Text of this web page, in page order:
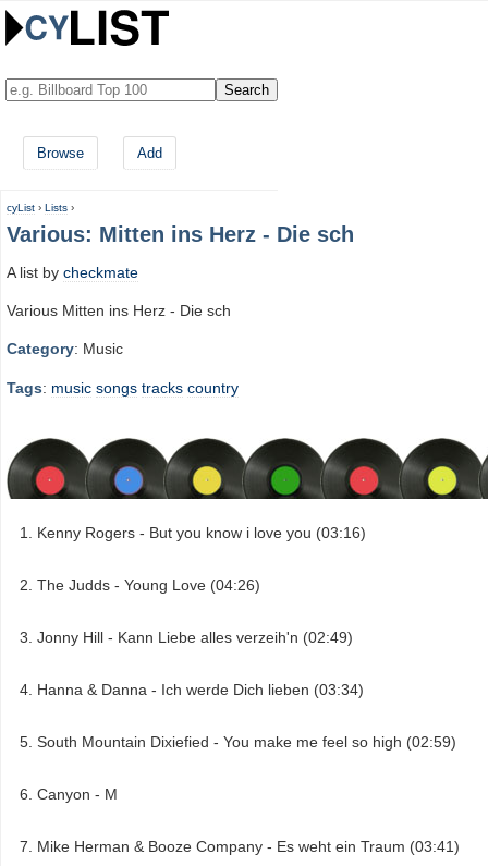
Browse Add
cyList › Lists ›
Various: Mitten ins Herz - Die sch
A list by checkmate
Various Mitten ins Herz - Die sch
Category: Music
Tags: music songs tracks country
Kenny Rogers - But you know i love you (03:16)
The Judds - Young Love (04:26)
Jonny Hill - Kann Liebe alles verzeih'n (02:49)
Hanna & Danna - Ich werde Dich lieben (03:34)
South Mountain Dixiefied - You make me feel so high (02:59)
Canyon - M
Mike Herman & Booze Company - Es weht ein Traum (03:41)